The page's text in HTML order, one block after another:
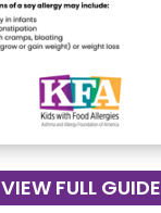
VIEW FULL GUIDE